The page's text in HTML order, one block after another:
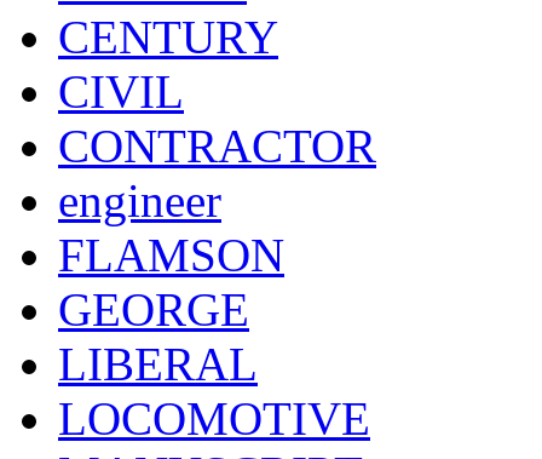
CENTURY
CIVIL
CONTRACTOR
engineer
FLAMSON
GEORGE
LIBERAL
LOCOMOTIVE